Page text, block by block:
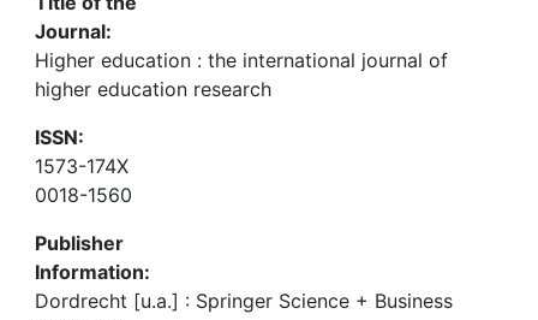
Journal:
Higher education : the international journal of
higher education research
ISSN:
1573-174X
0018-1560
Publisher
Information:
Dordrecht [u.a.] : Springer Science + Business